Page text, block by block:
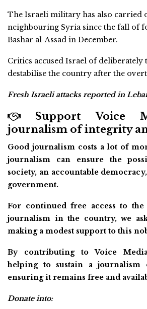
The Israeli military has also carried
neighbouring Syria since the fall of
Bashar al-Assad in December.
Critics accused Israel of deliberately
destabilise the country after the
Fresh Israeli attacks reported in
Support Voice
journalism of integrity
Good journalism costs a lot of
journalism can ensure the
society, an accountable
government.
For continued free access to the
journalism in the country, we
making a modest support to this
By contributing to Voice
helping to sustain a journalism
ensuring it remains free and
Donate into: